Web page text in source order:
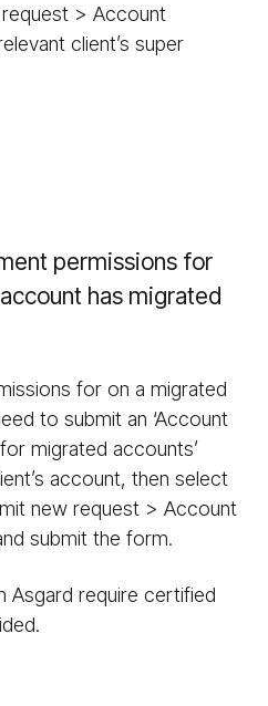
> Account
client’s super
permissions for
has migrated
for on a migrated
to submit an ‘Account
migrated accounts’
account, then select
new request > Account
submit the form.
Asgard require certified